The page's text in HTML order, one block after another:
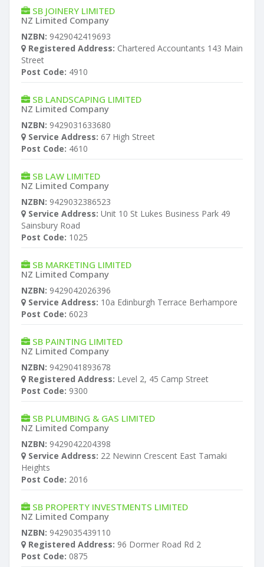
SB JOINERY LIMITED
NZ Limited Company
NZBN: 9429042419693
Registered Address: Chartered Accountants 143 Main
Street
Post Code: 4910
SB LANDSCAPING LIMITED
NZ Limited Company
NZBN: 9429031633680
Service Address: 67 High Street
Post Code: 4610
SB LAW LIMITED
NZ Limited Company
NZBN: 9429032386523
Service Address: Unit 10 St Lukes Business Park 49
Sainsbury Road
Post Code: 1025
SB MARKETING LIMITED
NZ Limited Company
NZBN: 9429042026396
Service Address: 10a Edinburgh Terrace Berhampore
Post Code: 6023
SB PAINTING LIMITED
NZ Limited Company
NZBN: 9429041893678
Registered Address: Level 2, 45 Camp Street
Post Code: 9300
SB PLUMBING & GAS LIMITED
NZ Limited Company
NZBN: 9429042204398
Service Address: 22 Newinn Crescent East Tamaki
Heights
Post Code: 2016
SB PROPERTY INVESTMENTS LIMITED
NZ Limited Company
NZBN: 9429035439110
Registered Address: 96 Dormer Road Rd 2
Post Code: 0875